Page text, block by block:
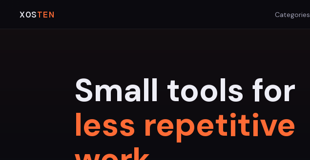
XOSTEN Categories
Small tools for
less repetitive